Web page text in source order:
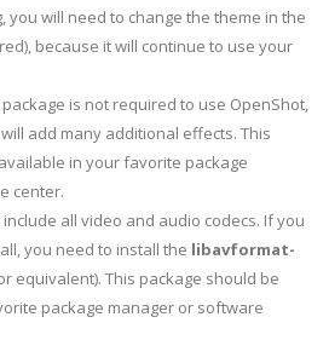
you will need to change the theme in the
because it will continue to use your
package is not required to use OpenShot,
add many additional effects. This
in your favorite package
center.
all video and audio codecs. If you
you need to install the libavformat-
equivalent). This package should be
package manager or software